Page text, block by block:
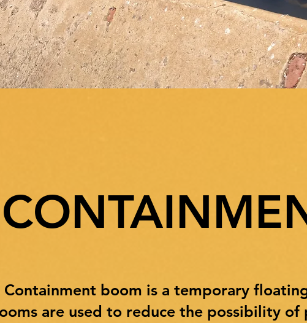
Containment boom is a temporary
are used to reduce the possibility